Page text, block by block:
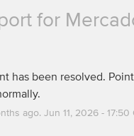
for
has been resolved.
ago. Jun 11, 2026- 17:50